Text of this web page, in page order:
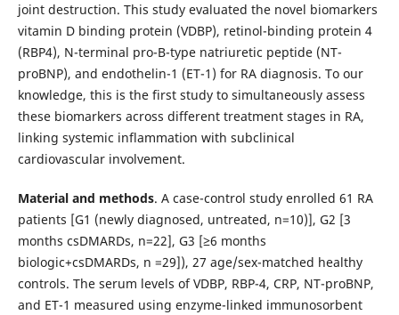
joint destruction. This study evaluated the novel biomarkers
vitamin D binding protein (VDBP), retinol-binding protein 4
(RBP4), N-terminal pro-B-type natriuretic peptide (NT-
proBNP), and endothelin-1 (ET-1) for RA diagnosis. To our
knowledge, this is the first study to simultaneously assess
these biomarkers across different treatment stages in RA,
linking systemic inflammation with subclinical
cardiovascular involvement.
Material and methods. A case-control study enrolled 61 RA
patients [G1 (newly diagnosed, untreated, n=10)], G2 [3
months csDMARDs, n=22], G3 [≥6 months
biologic+csDMARDs, n =29]), 27 age/sex-matched healthy
controls. The serum levels of VDBP, RBP-4, CRP, NT-proBNP,
and ET-1 measured using enzyme-linked immunosorbent